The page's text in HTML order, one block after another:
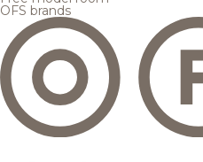
OFS brands